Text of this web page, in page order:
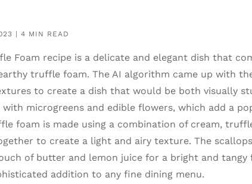
| 4 MIN READ
Foam recipe is a delicate and elegant dish that
truffle foam. The AI algorithm came up with
to create a dish that would be both visually
with microgreens and edible flowers, which add a
foam is made using a combination of cream,
to create a light and airy texture. The
of butter and lemon juice for a bright and tangy
addition to any fine dining menu.